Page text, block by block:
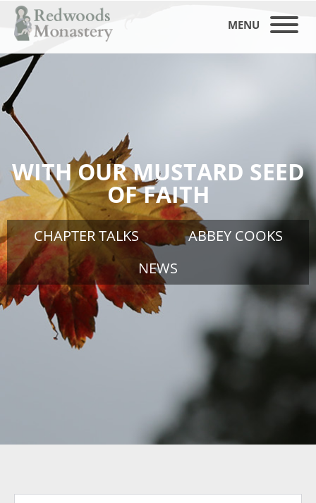
MENU
WITH OUR MUSTARD SEED
OF FAITH
CHAPTER TALKS
ABBEY COOKS
NEWS